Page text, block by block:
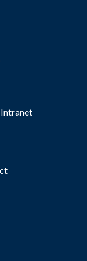
Intranet